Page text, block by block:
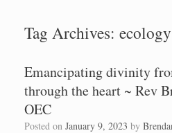
Tag Archives: ecology
Emancipating divinity
through the heart ~ Rev
OEC
Posted on January 9, 2023 by